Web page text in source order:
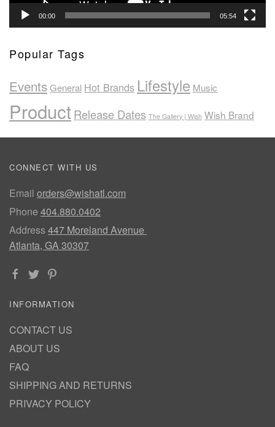
00:00 05:54
Popular Tags
EventsGeneral Hot Brands Lifestyle Music
ProductRelease Dates The Gallery | Wish Wish Brand
CONNECT WITH US
Email orders@wishatl.com
Phone 404.880.0402
Address447 Moreland Avenue
Atlanta, GA 30307
INFORMATION
CONTACT US
ABOUT US
FAQ
SHIPPING AND RETURNS
PRIVACY POLICY